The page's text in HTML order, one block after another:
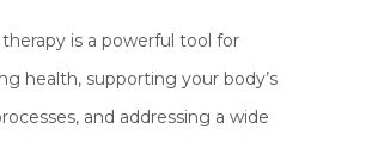
is a powerful tool for
health, supporting your body’s
and addressing a wide